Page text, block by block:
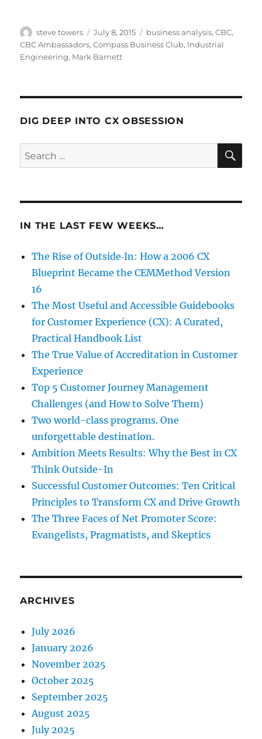
Author
steve towers
Posted
on
July 8, 2015 Categories
business analysis,CBC,
CBC Ambassadors,Compass Business Club, Industrial
Engineering, Mark Barnett
DIG DEEP INTO CX OBSESSION
Search
for:
IN THE LAST FEW WEEKS…
The Rise of Outside‑In: How a 2006 CX
Blueprint Became the CEMMethod Version
16
The Most Useful and Accessible Guidebooks
for Customer Experience (CX): A Curated,
Practical Handbook List
The True Value of Accreditation in Customer
Experience
Top 5 Customer Journey Management
Challenges (and How to Solve Them)
Two world-class programs. One
unforgettable destination.
Ambition Meets Results: Why the Best in CX
Think Outside-In
Successful Customer Outcomes: Ten Critical
Principles to Transform CX and Drive Growth
The Three Faces of Net Promoter Score:
Evangelists, Pragmatists, and Skeptics
ARCHIVES
July 2026
January 2026
November 2025
October 2025
September 2025
August 2025
July 2025